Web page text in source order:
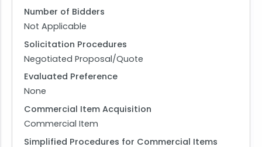
Number of Bidders
Not Applicable
Solicitation Procedures
Negotiated Proposal/Quote
Evaluated Preference
None
Commercial Item Acquisition
Commercial Item
Simplified Procedures for Commercial Items